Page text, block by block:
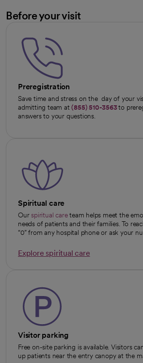
Before your visit
Preregistration
Save time and stress on the day of your
admitting team at(855) 510-3563to
answers to your questions.
Spiritual care
Ourspiritual careteam helps meet the
needs of patients and their families. To
“0” from any hospital phone or ask your
Explore spiritual care
Visitor parking
Free on-site parking is available. Visitors
up patients near the entry canopy at the